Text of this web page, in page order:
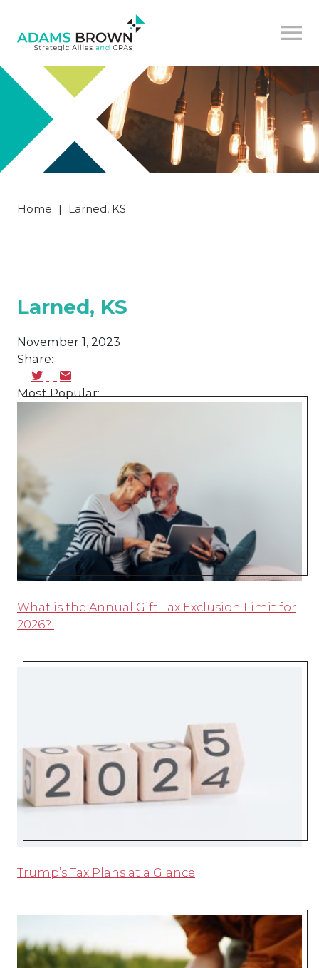
Home | Larned, KS
Larned, KS
November 1, 2023
Share:
Most Popular:
What is the Annual Gift Tax Exclusion Limit for
2026?
Trump’s Tax Plans at a Glance